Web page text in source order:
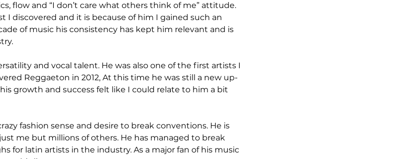
flow and “I don’t care what others think of me” attitude.
I discovered and it is because of him I gained such an
of music his consistency has kept him relevant and is
and vocal talent. He was also one of the first artists I
Reggaeton in 2012, At this time he was still a new up-
growth and success felt like I could relate to him a bit
fashion sense and desire to break conventions. He is
me but millions of others. He has managed to break
for latin artists in the industry. As a major fan of his music